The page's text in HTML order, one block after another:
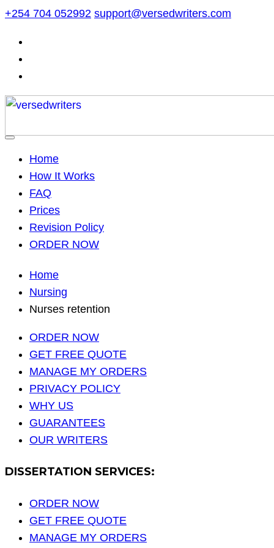
Skip
content
+254 704 052992 support@versedwriters.com
Home
How It Works
FAQ
Prices
Revision Policy
ORDER NOW
Home
Nursing
Nurses retention
ORDER NOW
GET FREE QUOTE
MANAGE MY ORDERS
PRIVACY POLICY
WHY US
GUARANTEES
OUR WRITERS
DISSERTATION SERVICES:
ORDER NOW
GET FREE QUOTE
MANAGE MY ORDERS